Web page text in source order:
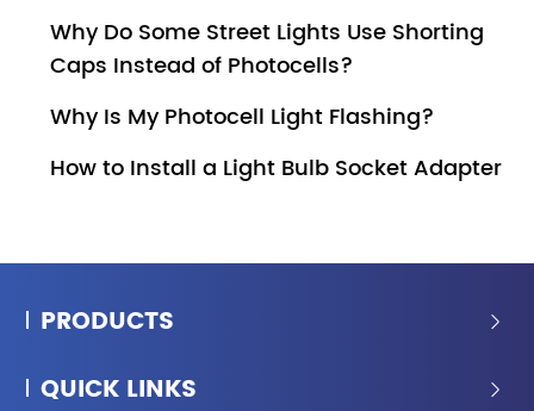
Why Do Some Street Lights Use Shorting
Caps Instead of Photocells?
Why Is My Photocell Light Flashing?
How to Install a Light Bulb Socket Adapter
PRODUCTS 
QUICK LINKS 